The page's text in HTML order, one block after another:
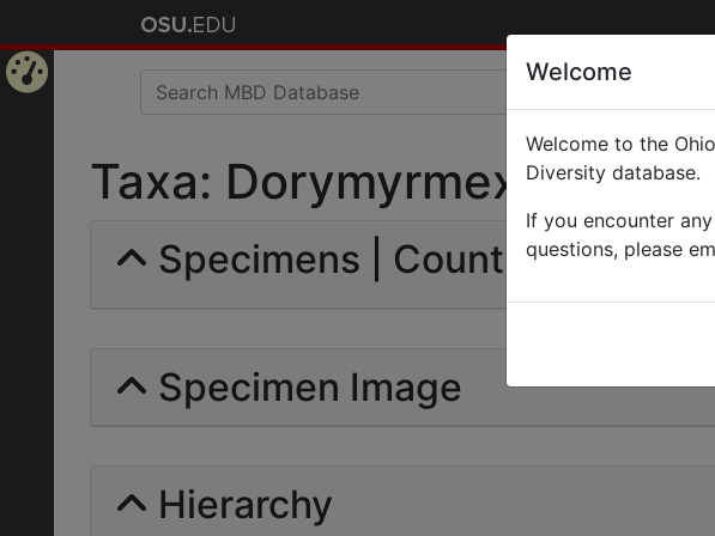
Taxa: Dorymyrmex | Mayr |
Specimens | Count: 239
Specimen Image
Hierarchy
Welcome
Welcome to the
Diversity database.
If you encounter
questions, please